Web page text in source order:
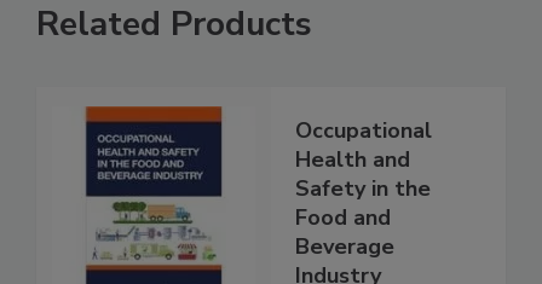
Related Products
Occupational
Health and
Safety in the
Food and
Beverage
Industry